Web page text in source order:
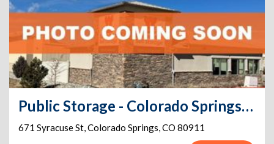
Public Storage - Colorado Springs - 671 Syracuse St
671 Syracuse St,Colorado Springs,CO 80911